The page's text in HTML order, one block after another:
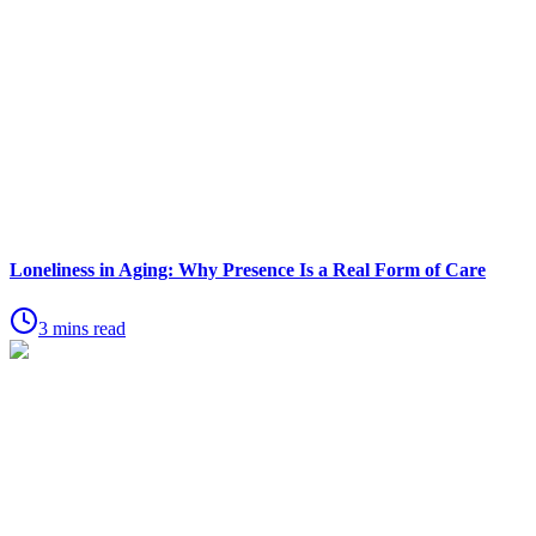
Loneliness in Aging: Why Presence Is a Real Form of Care
3 mins read